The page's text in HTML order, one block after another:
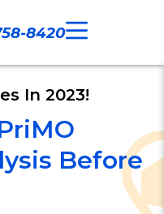
8420
Our Work
In 2023!
Before